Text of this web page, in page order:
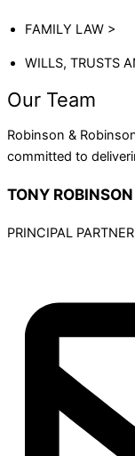
FAMILY LAW >
WILLS, TRUSTS
Our Team
Robinson &
committed to
TONY ROBINSON
PRINCIPAL PARTNER